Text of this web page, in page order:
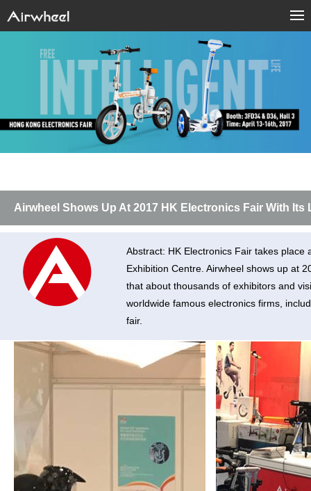
Airwheel Shows Up At 2017 HK Electronics Fair With
Abstract: HK Electronics Fair takes
Exhibition Centre. Airwheel shows up at
that about thousands of exhibitors and
worldwide famous electronics firms,
fair.